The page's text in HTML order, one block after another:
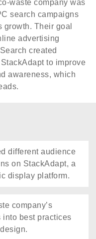
waste company was
search campaigns
Their goal
advertising
created
to improve
awareness, which
different audience
on StackAdapt, a
display platform.
company’s
best practices